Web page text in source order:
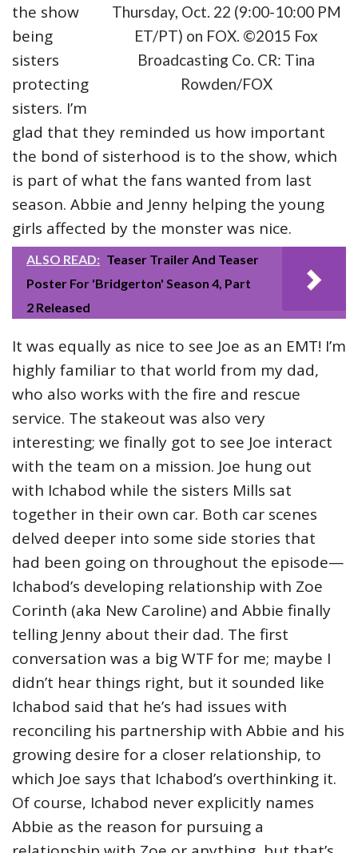
Thursday, Oct. 22 (9:00-10:00 PM
ET/PT) on FOX. ©2015 Fox
Broadcasting Co. CR: Tina
Rowden/FOX
the show
being
sisters
protecting
sisters. I’m
glad that they reminded us how important
the bond of sisterhood is to the show, which
is part of what the fans wanted from last
season. Abbie and Jenny helping the young
girls affected by the monster was nice.
ALSO READ: Teaser Trailer And Teaser
Poster For 'Bridgerton' Season 4, Part
2 Released
It was equally as nice to see Joe as an EMT! I’m
highly familiar to that world from my dad,
who also works with the fire and rescue
service. The stakeout was also very
interesting; we finally got to see Joe interact
with the team on a mission. Joe hung out
with Ichabod while the sisters Mills sat
together in their own car. Both car scenes
delved deeper into some side stories that
had been going on throughout the episode—
Ichabod’s developing relationship with Zoe
Corinth (aka New Caroline) and Abbie finally
telling Jenny about their dad. The first
conversation was a big WTF for me; maybe I
didn’t hear things right, but it sounded like
Ichabod said that he’s had issues with
reconciling his partnership with Abbie and his
growing desire for a closer relationship, to
which Joe says that Ichabod’s overthinking it.
Of course, Ichabod never explicitly names
Abbie as the reason for pursuing a